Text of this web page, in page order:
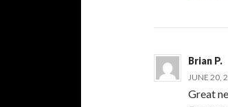
Brian P.
JUNE 20,
Great